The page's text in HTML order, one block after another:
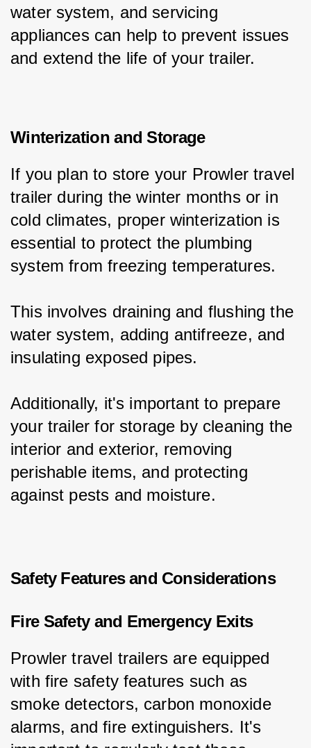
water system, and servicing
appliances can help to prevent issues
and extend the life of your trailer.
Winterization and Storage
If you plan to store your Prowler travel
trailer during the winter months or in
cold climates, proper winterization is
essential to protect the plumbing
system from freezing temperatures.
This involves draining and flushing the
water system, adding antifreeze, and
insulating exposed pipes.
Additionally, it's important to prepare
your trailer for storage by cleaning the
interior and exterior, removing
perishable items, and protecting
against pests and moisture.
Safety Features and Considerations
Fire Safety and Emergency Exits
Prowler travel trailers are equipped
with fire safety features such as
smoke detectors, carbon monoxide
alarms, and fire extinguishers. It's